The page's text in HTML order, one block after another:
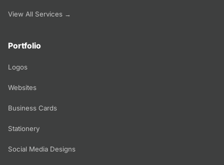
View All Services →
Portfolio
Logos
Websites
Business Cards
Stationery
Social Media Designs